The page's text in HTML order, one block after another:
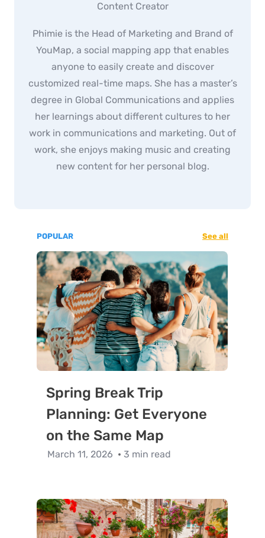
Content Creator
Phimie is the Head of Marketing and Brand of
YouMap, a social mapping app that enables
anyone to easily create and discover
customized real-time maps. She has a master’s
degree in Global Communications and applies
her learnings about different cultures to her
work in communications and marketing. Out of
work, she enjoys making music and creating
new content for her personal blog.
POPULAR See all
Spring Break Trip
Planning: Get Everyone
on the Same Map
March 11, 2026 3 min read